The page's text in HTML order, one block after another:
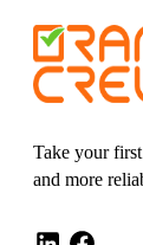
Take your
and more